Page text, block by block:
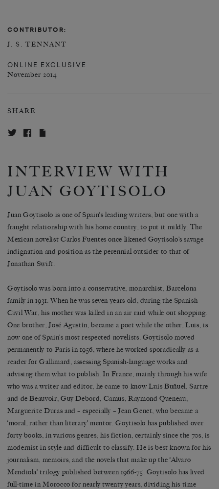
CONTRIBUTOR:
J. S. TENNANT
ONLINE EXCLUSIVE
November 2014
SHARE
INTERVIEW WITH
JUAN GOYTISOLO
Juan Goytisolo is one of Spain’s leading writers, but one with a
fraught relationship with his home country, to put it mildly. The
Mexican novelist Carlos Fuentes once likened Goytisolo’s savage
indignation and position as the perennial outsider to that of
Jonathan Swift.
Goytisolo was born into a conservative, monarchist, Barcelona
family in 1931. When he was seven years old, during the Spanish
Civil War, his mother was killed in an air raid while out shopping.
One brother, José Agustín, became a poet while the other, Luis, is
now one of Spain’s most respected novelists. Goytisolo moved
permanently to Paris in 1956, where he worked sporadically as a
reader for Gallimard, assessing Spanish-language works and
advising them what to publish. In France, mainly through his wife
who was a writer and editor, he came to know Luis Buñuel, Sartre
and de Beauvoir, Guy Debord, Camus, Raymond Queneau,
Marguerite Duras and – especially – Jean Genet, who became a
‘moral, rather than literary’ mentor. Goytisolo has published over
forty books, in various genres; his fiction, certainly since the 70s, is
modernist in style and difficult to classify. He is best known for his
journalism, memoirs, and the novels that make up the ‘Alvaro
Mendiola’ trilogy published between 1966-75. Goytisolo has lived
full-time in Morocco for nearly twenty years, dividing his time